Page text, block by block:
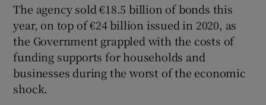
Show Gaeilge sub sections
Show History sub sections
The agency sold €18.5 billion of bonds this
year, on top of €24 billion issued in 2020, as
the Government grappled with the costs of
funding supports for households and
businesses during the worst of the economic
shock.